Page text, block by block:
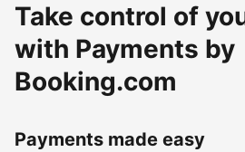
Take control of
with Payments by
Booking.com
Payments made easy